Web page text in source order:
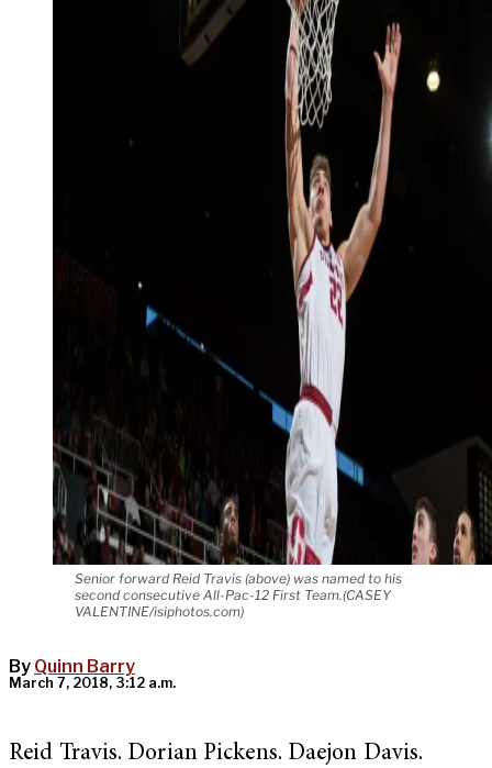
Senior forward Reid Travis (above) was named to his
second consecutive All-Pac-12 First Team.(CASEY
VALENTINE/isiphotos.com)
By Quinn Barry
March 7, 2018, 3:12 a.m.
Reid Travis. Dorian Pickens. Daejon Davis.